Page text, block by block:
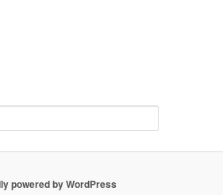
powered by WordPress